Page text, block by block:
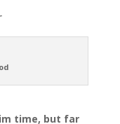
time, but far